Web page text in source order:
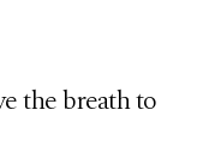
to